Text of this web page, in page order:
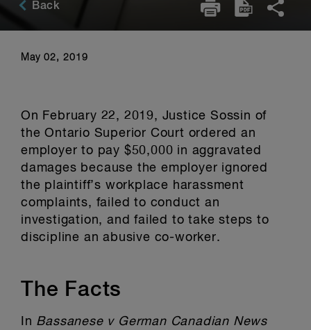
Back
May 02, 2019
On February 22, 2019, Justice Sossin of
the Ontario Superior Court ordered an
employer to pay $50,000 in aggravated
damages because the employer ignored
the plaintiff’s workplace harassment
complaints, failed to conduct an
investigation, and failed to take steps to
discipline an abusive co-worker.
The Facts
In Bassanese v German Canadian News